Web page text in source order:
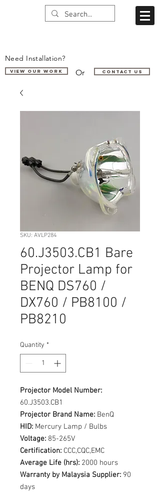
Need Installation?
VIEW OUR WORK Or Contact us
SKU: AVLP284
60.J3503.CB1 Bare
Projector Lamp for
BENQ DS760 /
DX760 / PB8100 /
PB8210
Quantity *
Projector Model Number:
60.J3503.CB1
Projector Brand Name: BenQ
HID: Mercury Lamp / Bulbs
Voltage: 85-265V
Certification: CCC,CQC,EMC
Average Life (hrs): 2000 hours
Warranty by Malaysia Supplier: 90
days